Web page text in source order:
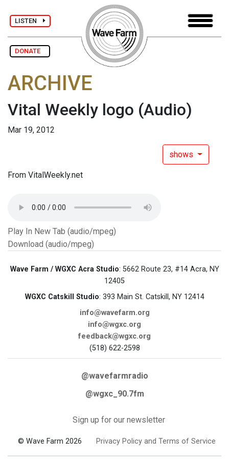
LISTEN
DONATE
ARCHIVE
Vital Weekly logo (Audio)
Mar 19, 2012
shows
From VitalWeekly.net
Play In New Tab (audio/mpeg)
Download (audio/mpeg)
Wave Farm / WGXC Acra Studio: 5662 Route 23, #14 Acra, NY
12405
WGXC Catskill Studio: 393 Main St. Catskill, NY 12414
info@wavefarm.org
info@wgxc.org
feedback@wgxc.org
(518) 622-2598
@wavefarmradio
@wgxc_90.7fm
Sign up for our newsletter
© Wave Farm 2026 Privacy Policy and Terms of Service